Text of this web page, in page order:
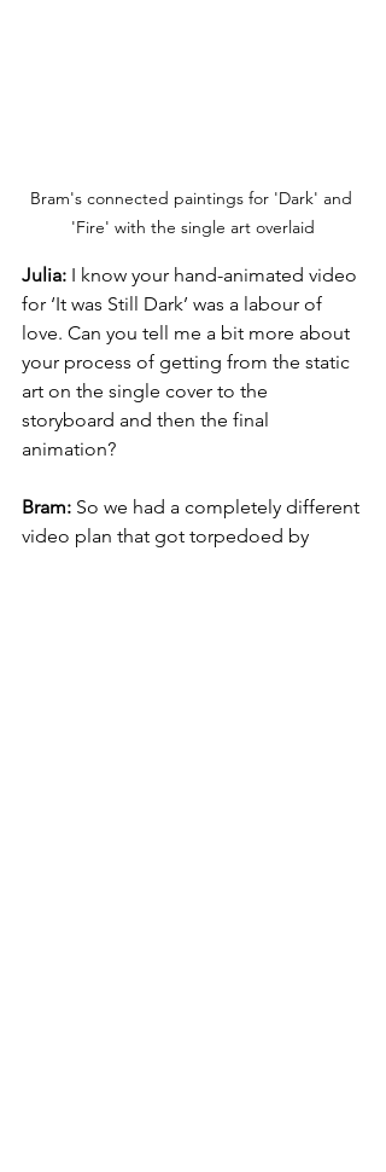
Bram's connected paintings for 'Dark' and
'Fire' with the single art overlaid
Julia: I know your hand-animated video
for ‘It was Still Dark’ was a labour of
love. Can you tell me a bit more about
your process of getting from the static
art on the single cover to the
storyboard and then the final
animation?
Bram: So we had a completely different
video plan that got torpedoed by